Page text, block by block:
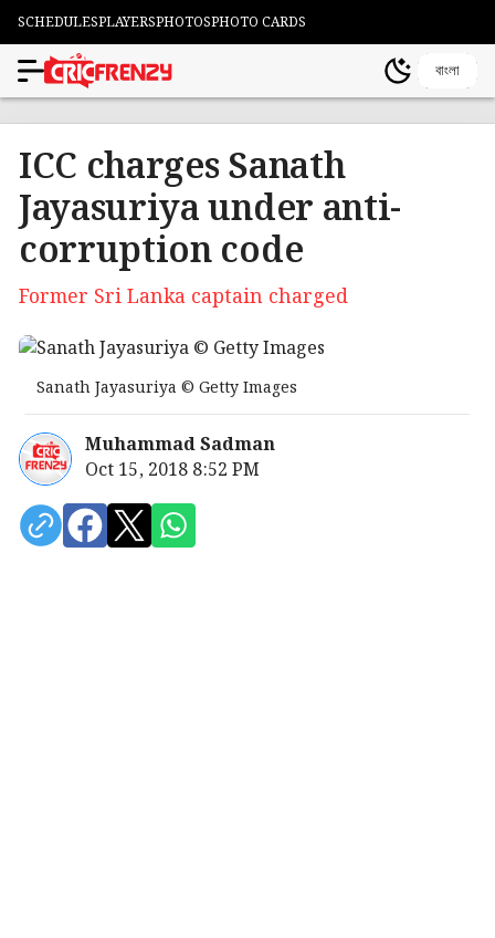
SCHEDULESPLAYERSPHOTOSPHOTO CARDS
বাংলা
ICC charges Sanath
Jayasuriya under anti-
corruption code
Former Sri Lanka captain charged
Sanath Jayasuriya © Getty Images
Muhammad Sadman
Oct 15, 2018 8:52 PM